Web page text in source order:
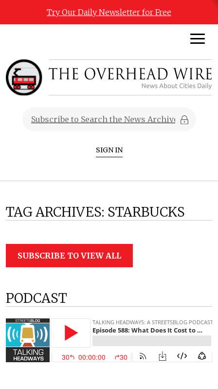
Try Our Daily Newsletter for Free
SIGN IN
TAG ARCHIVES: STARBUCKS
SUBSCRIBE TO VIEW ALL
PODCAST